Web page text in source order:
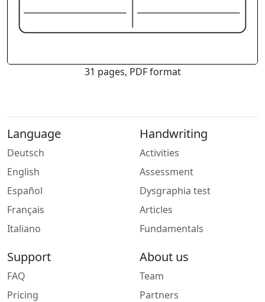
31 pages, PDF format
Language
Deutsch
English
Español
Français
Italiano
Handwriting
Activities
Assessment
Dysgraphia test
Articles
Fundamentals
Support
FAQ
Pricing
About us
Team
Partners